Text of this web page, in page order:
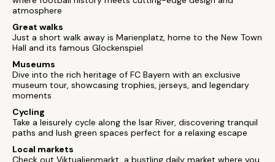
atmosphere
Great walks
Just a short walk away is Marienplatz, home to the New Town
Hall and its famous Glockenspiel
Museums
Dive into the rich heritage of FC Bayern with an exclusive
museum tour, showcasing trophies, jerseys, and legendary
moments
Cycling
Take a leisurely cycle along the Isar River, discovering tranquil
paths and lush green spaces perfect for a relaxing escape
Local markets
Check out Viktualienmarkt, a bustling daily market where you